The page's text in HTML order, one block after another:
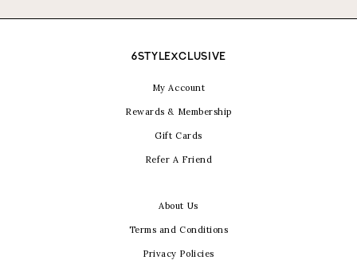
6STYLEXCLUSIVE
My Account
Rewards & Membership
Gift Cards
Refer A Friend
About Us
Terms and Conditions
Privacy Policies